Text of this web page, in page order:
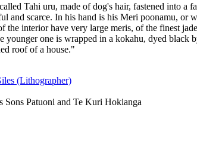
Tahi uru, made of dog's hair, fastened into
and scarce. In his hand is his Meri poonamu, or
interior have very large meris, of the finest
younger one is wrapped in a kokahu, dyed
roof of a house."
(Lithographer)
Patuoni and Te Kuri Hokianga